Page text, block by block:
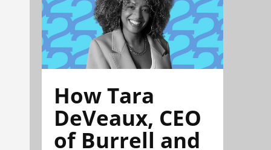
How Tara
DeVeaux, CEO
of Burrell and